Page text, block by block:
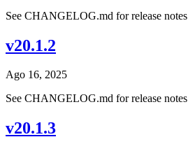
See CHANGELOG.md for release notes
v20.1.2
Ago 16, 2025
See CHANGELOG.md for release notes
v20.1.3